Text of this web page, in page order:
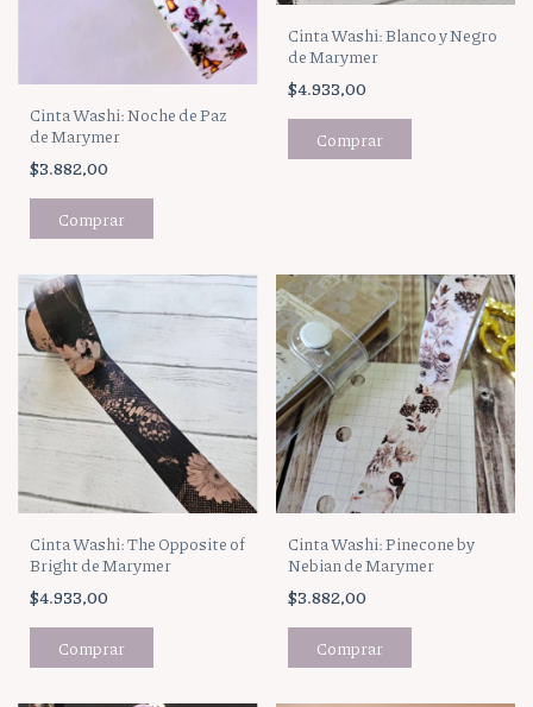
Cinta Washi: Noche de Paz
de Marymer
$3.882,00
Cinta Washi: Blanco y Negro
de Marymer
$4.933,00
Cinta Washi: The Opposite of
Bright de Marymer
$4.933,00
Cinta Washi: Pinecone by
Nebian de Marymer
$3.882,00